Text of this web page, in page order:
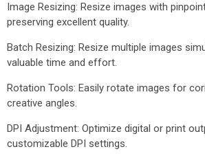
Image Resizing: Resize images with
preserving excellent quality.
Batch Resizing: Resize multiple images
valuable time and effort.
Rotation Tools: Easily rotate images for
creative angles.
DPI Adjustment: Optimize digital or print
customizable DPI settings.